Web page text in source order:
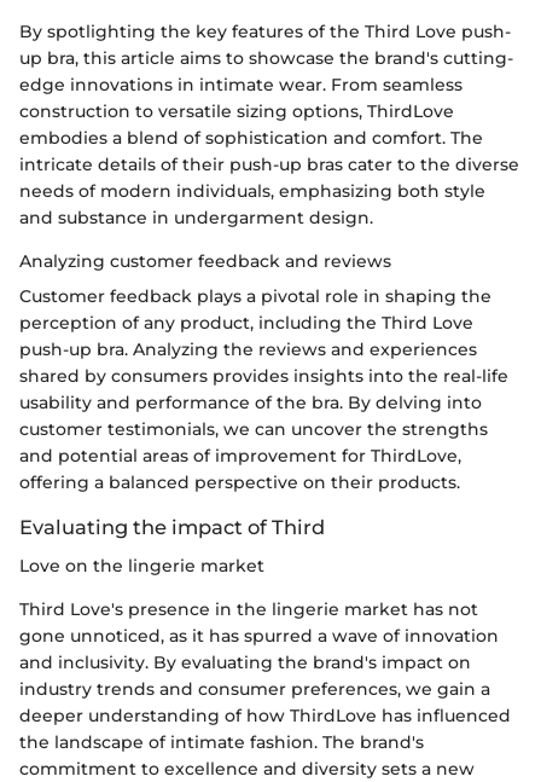
By spotlighting the key features of the Third Love push-
up bra, this article aims to showcase the brand's cutting-
edge innovations in intimate wear. From seamless
construction to versatile sizing options, ThirdLove
embodies a blend of sophistication and comfort. The
intricate details of their push-up bras cater to the diverse
needs of modern individuals, emphasizing both style
and substance in undergarment design.
Analyzing customer feedback and reviews
Customer feedback plays a pivotal role in shaping the
perception of any product, including the Third Love
push-up bra. Analyzing the reviews and experiences
shared by consumers provides insights into the real-life
usability and performance of the bra. By delving into
customer testimonials, we can uncover the strengths
and potential areas of improvement for ThirdLove,
offering a balanced perspective on their products.
Evaluating the impact of Third
Love on the lingerie market
Third Love's presence in the lingerie market has not
gone unnoticed, as it has spurred a wave of innovation
and inclusivity. By evaluating the brand's impact on
industry trends and consumer preferences, we gain a
deeper understanding of how ThirdLove has influenced
the landscape of intimate fashion. The brand's
commitment to excellence and diversity sets a new